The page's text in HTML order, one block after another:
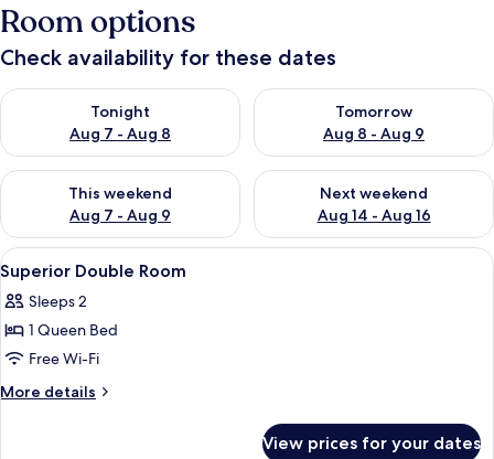
Room options
Check availability for these dates
Tonight
Aug 7 - Aug 8
Check availability for tonight Aug 7 - Aug 8
Tomorrow
Aug 8 - Aug 9
Check availability for
This weekend
Aug 7 - Aug 9
Check availability for this weekend Aug 7 - Aug 9
Next weekend
Aug 14 - Aug 16
Check availability for next
View
all
photos
for
Superior
Double
Superior Double Room | Desk,
1
Superior Double Room
Sleeps 2
1 Queen Bed
Free Wi-Fi
More details
More
View prices for your dates